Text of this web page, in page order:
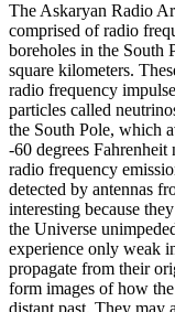
The Askaryan Radio
comprised of radio
boreholes in the South
square kilometers.
radio frequency
particles called
the South Pole, which
-60 degrees Fahrenheit
radio frequency
detected by antennas
interesting because
the Universe
experience only weak
propagate from their
form images of how